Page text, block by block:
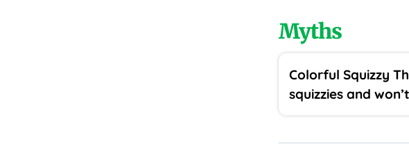
Myths
Colorful Squizzy
squizzies and